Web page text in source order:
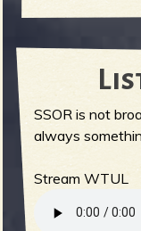
SSOR is not
always
Stream WTUL